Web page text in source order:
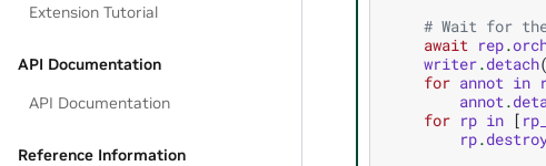
Extension Tutorial
API Documentation
API Documentation
Reference Information
# Wait for
await rep.
writer.detach
for annot in
annot.
for rp in [
rp.